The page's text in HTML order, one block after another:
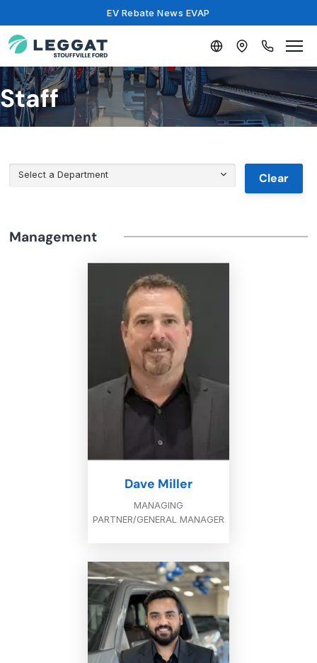
EV Rebate News EVAP
Staff
Select a Department Clear
Management
Dave Miller
MANAGING
PARTNER/GENERAL MANAGER